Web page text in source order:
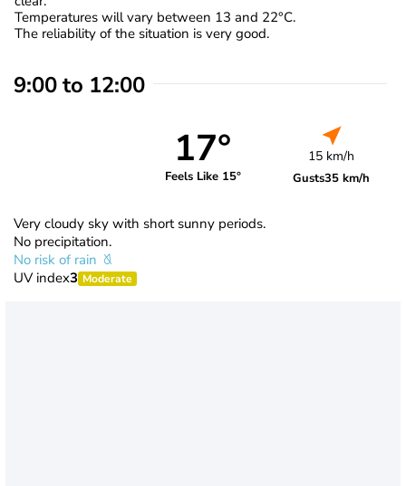
Temperatures will vary between 13 and 22°C.
The reliability of the situation is very good.
9:00 to 12:00
17°
Feels Like 15°
15 km/h
Gusts35 km/h
Very cloudy sky with short sunny periods.
No precipitation.
No risk of rain
UV index3 Moderate